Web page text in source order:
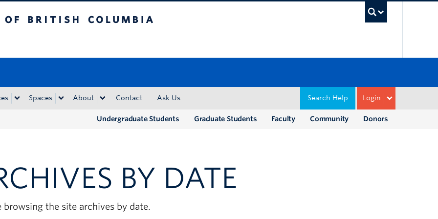
Spaces About Contact Login
Ask Us Search Help
Donors
Community
Faculty
Graduate Students
Undergraduate Students
BY DATE
browsing the site archives by date.